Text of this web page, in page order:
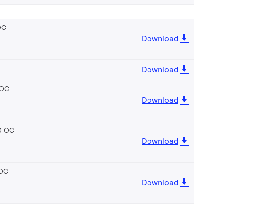
Download
Download
Download
OC
Download
Download